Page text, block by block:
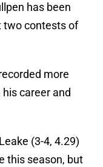
has been
two contests of
more
career and
(3-4, 4.29)
this season, but